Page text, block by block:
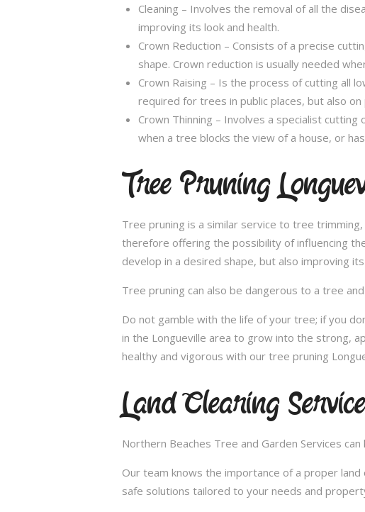
Cleaning – Involves the removal of all the
improving its look and health.
Crown Reduction – Consists of a precise
shape. Crown reduction is usually needed
Crown Raising – Is the process of cutting all
required for trees in public places, but also
Crown Thinning – Involves a specialist
when a tree blocks the view of a house, or
Tree Pruning
Tree pruning is a similar service to tree
therefore offering the possibility of influencing
develop in a desired shape, but also improving
Tree pruning can also be dangerous to a tree
Do not gamble with the life of your tree; if you
in the Longueville area to grow into the strong,
healthy and vigorous with our tree pruning
Land Clearing
Northern Beaches Tree and Garden Services
Our team knows the importance of a proper
safe solutions tailored to your needs and